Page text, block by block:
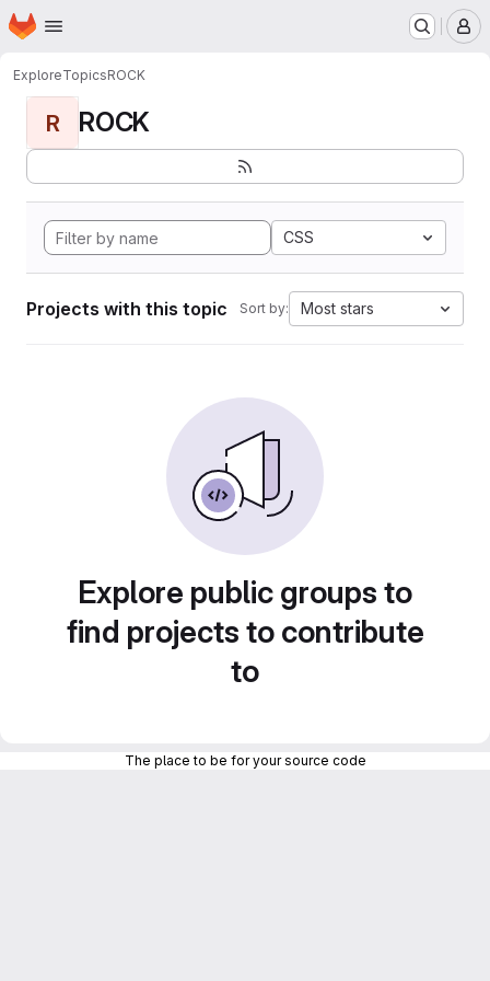
Skip to main content
Homepage
ExploreTopicsROCK
R ROCK
CSS
Projects with this topic Sort by: Most stars
Explore public groups to
find projects to contribute
to
The place to be for your source code